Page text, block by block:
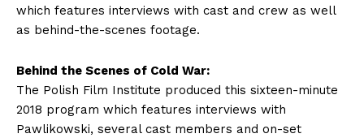
which features interviews with cast and crew as well
as behind-the-scenes footage.
Behind the Scenes of Cold War:
The Polish Film Institute produced this sixteen-minute
2018 program which features interviews with
Pawlikowski, several cast members and on-set